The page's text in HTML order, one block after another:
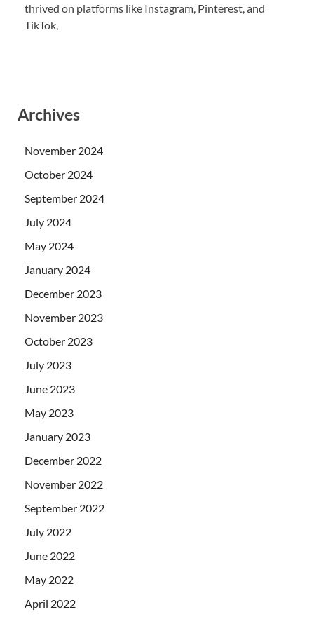
thrived on platforms like Instagram, Pinterest, and
TikTok,
Archives
November 2024
October 2024
September 2024
July 2024
May 2024
January 2024
December 2023
November 2023
October 2023
July 2023
June 2023
May 2023
January 2023
December 2022
November 2022
September 2022
July 2022
June 2022
May 2022
April 2022